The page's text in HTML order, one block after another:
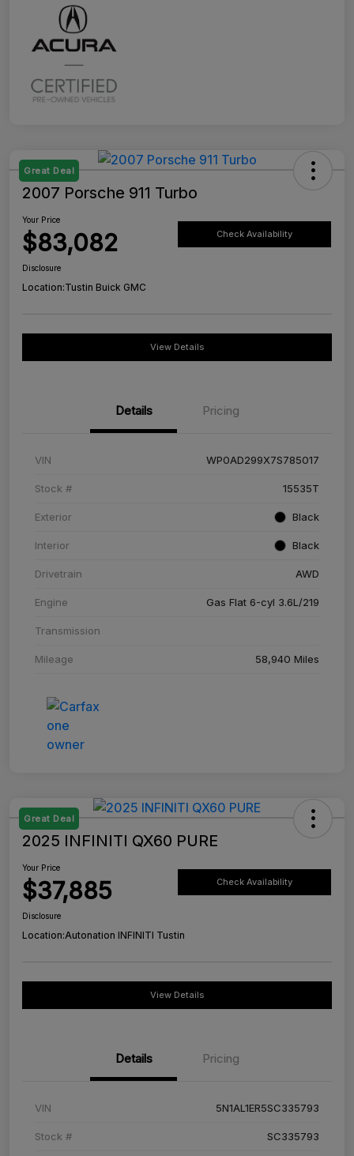
Great Deal
2007 Porsche 911 Turbo
Your Price
$83,082 Check Availability
Disclosure
Location:Tustin Buick GMC
View Details
Details Pricing
VIN WP0AD299X7S785017
Stock # 15535T
Exterior Black
Interior Black
Drivetrain AWD
Engine Gas Flat 6-cyl 3.6L/219
Transmission
Mileage 58,940 Miles
Great Deal
2025 INFINITI QX60 PURE
Your Price
$37,885 Check Availability
Disclosure
Location:Autonation INFINITI Tustin
View Details
Details Pricing
VIN 5N1AL1ER5SC335793
Stock # SC335793